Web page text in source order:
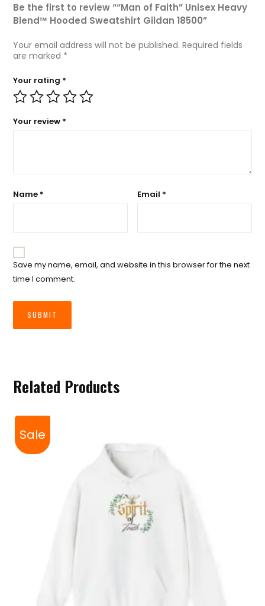
Be the first to review ““Man of Faith” Unisex Heavy
Blend™ Hooded Sweatshirt Gildan 18500”
Your email address will not be published. Required fields
are marked *
Your rating *
Your review *
Name * Email *
Save my name, email, and website in this browser for the next
time I comment.
Related Products
Sale